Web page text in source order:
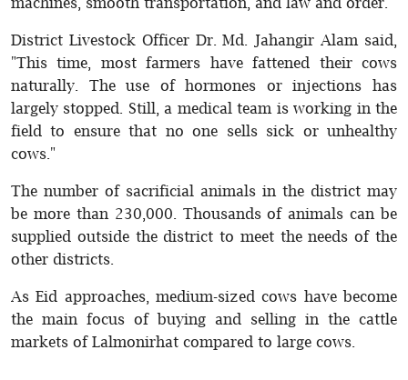
District Livestock Officer Dr. Md. Jahangir Alam said,
"This time, most farmers have fattened their cows
naturally. The use of hormones or injections has
largely stopped. Still, a medical team is working in the
field to ensure that no one sells sick or unhealthy
cows."
The number of sacrificial animals in the district may
be more than 230,000. Thousands of animals can be
supplied outside the district to meet the needs of the
other districts.
As Eid approaches, medium-sized cows have become
the main focus of buying and selling in the cattle
markets of Lalmonirhat compared to large cows.